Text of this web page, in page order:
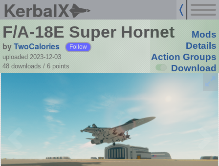
KerbalX
F/A-18E Super Hornet
byTwoCalories Follow
uploaded 2023-12-03
48 downloads / 6 points
Mods
Details
Action Groups
Download